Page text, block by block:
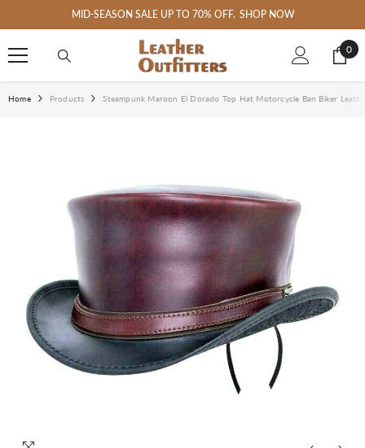
SKIP TO CONTENT
MID-SEASON SALE UP TO 70% OFF. SHOP NOW
0
0
Home Products Steampunk Maroon El Dorado Top Hat Motorcycle Ban Biker